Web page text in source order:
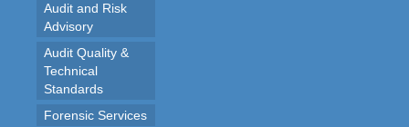
Audit and Risk
Advisory
Audit Quality &
Technical
Standards
Forensic Services